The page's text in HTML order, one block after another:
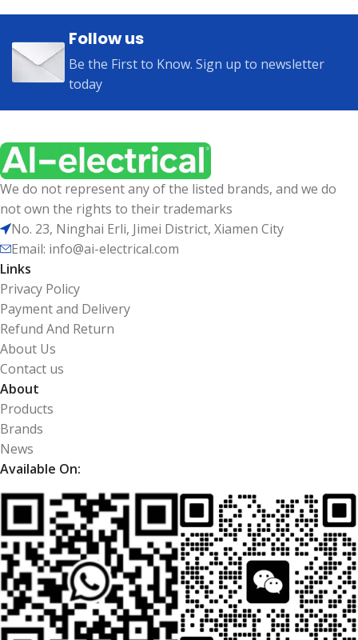
Follow us
Be the First to Know. Sign up to newsletter
today
We do not represent any of the listed brands, and we do
not own the rights to their trademarks
No. 23, Ninghai Erli, Jimei District, Xiamen City
Email: info@ai-electrical.com
Links
Privacy Policy
Payment and Delivery
Refund And Return
About Us
Contact us
About
Products
Brands
News
Available On: